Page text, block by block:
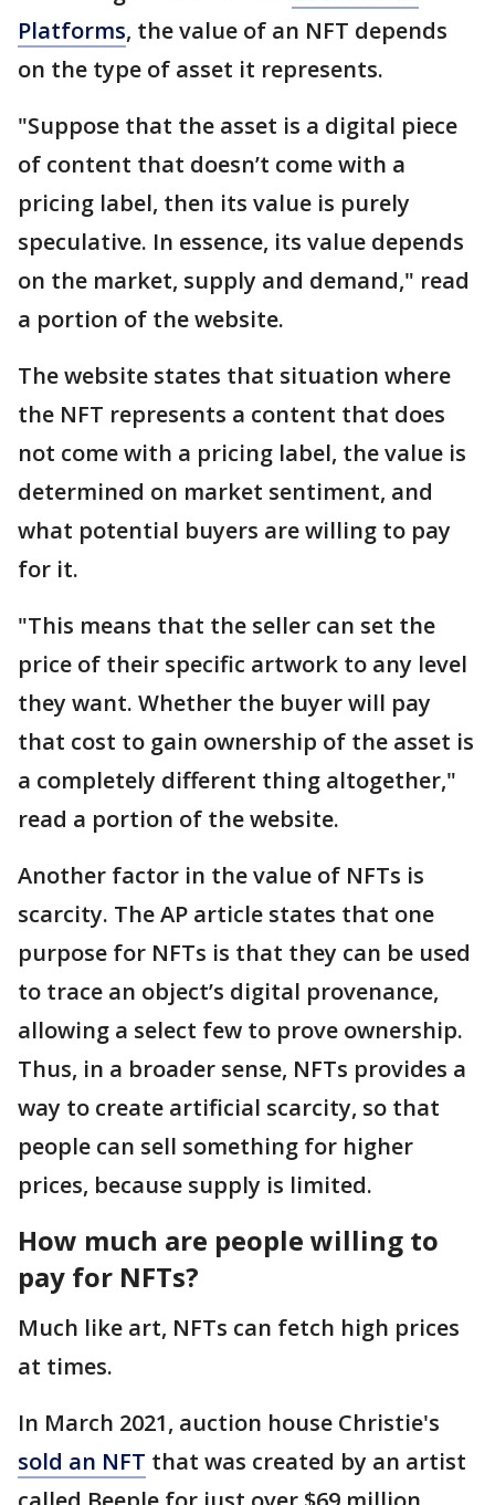
Platforms, the value of an NFT depends
on the type of asset it represents.
"Suppose that the asset is a digital piece
of content that doesn’t come with a
pricing label, then its value is purely
speculative. In essence, its value depends
on the market, supply and demand," read
a portion of the website.
The website states that situation where
the NFT represents a content that does
not come with a pricing label, the value is
determined on market sentiment, and
what potential buyers are willing to pay
for it.
"This means that the seller can set the
price of their specific artwork to any level
they want. Whether the buyer will pay
that cost to gain ownership of the asset is
a completely different thing altogether,"
read a portion of the website.
Another factor in the value of NFTs is
scarcity. The AP article states that one
purpose for NFTs is that they can be used
to trace an object’s digital provenance,
allowing a select few to prove ownership.
Thus, in a broader sense, NFTs provides a
way to create artificial scarcity, so that
people can sell something for higher
prices, because supply is limited.
How much are people willing to
pay for NFTs?
Much like art, NFTs can fetch high prices
at times.
In March 2021, auction house Christie's
sold an NFT that was created by an artist